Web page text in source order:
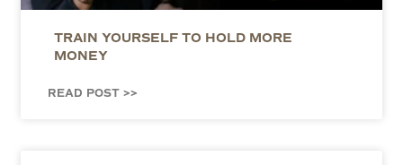
TRAIN YOURSELF TO HOLD MORE
MONEY
READ POST >>